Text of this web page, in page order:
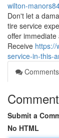
wilton-
Don't let a
tire service
offer
Receive https://
service-in-this-
Comments
Submit a
No HTML